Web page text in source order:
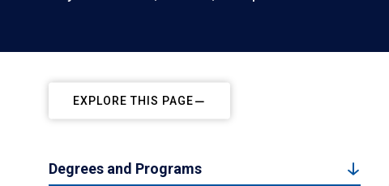
EXPLORE THIS PAGE
Degrees and Programs